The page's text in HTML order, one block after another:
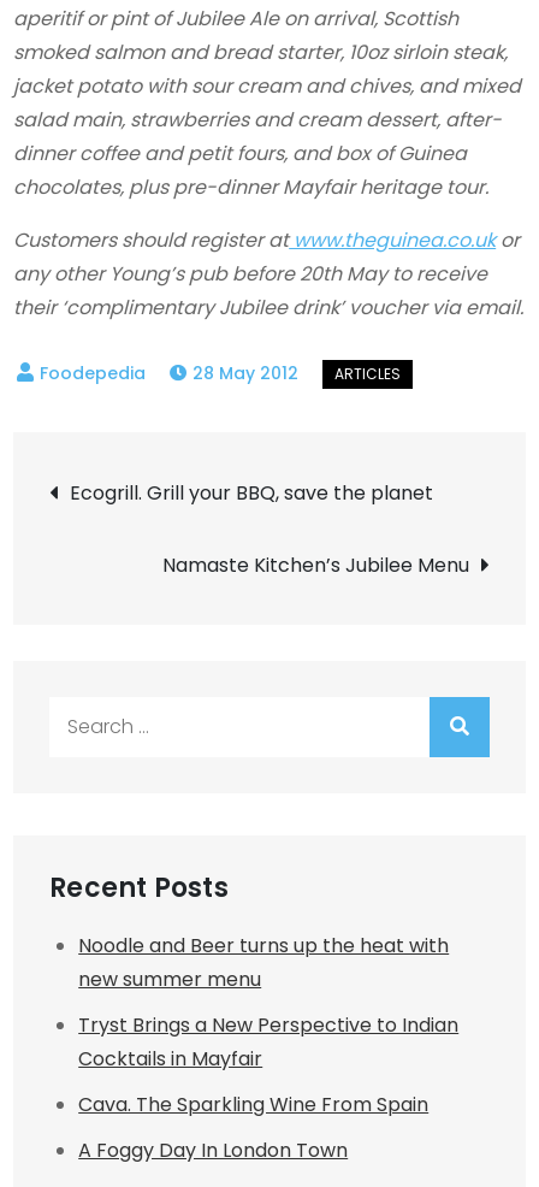
aperitif or pint of Jubilee Ale on arrival, Scottish
smoked salmon and bread starter, 10oz sirloin steak,
jacket potato with sour cream and chives, and mixed
salad main, strawberries and cream dessert, after-
dinner coffee and petit fours, and box of Guinea
chocolates, plus pre-dinner Mayfair heritage tour.
Customers should register atwww.theguinea.co.ukor
any other Young’s pub before 20th May to receive
their ‘complimentary Jubilee drink’ voucher via email.
28 May 2012
Post
navigation
Ecogrill. Grill your BBQ, save the planet
Namaste Kitchen’s Jubilee Menu
Recent Posts
Noodle and Beer turns up the heat with
new summer menu
Tryst Brings a New Perspective to Indian
Cocktails in Mayfair
Cava. The Sparkling Wine From Spain
A Foggy Day In London Town